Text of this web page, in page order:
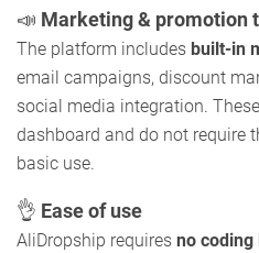
📣 Marketing & promotion
The platform includes built-in
email campaigns, discount
social media integration.
dashboard and do not require
basic use.
👌 Ease of use
AliDropship requires no